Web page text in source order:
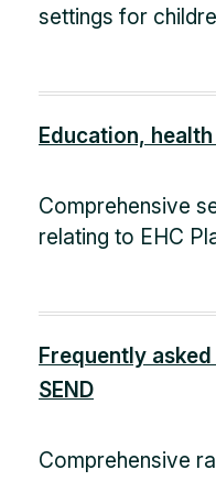
settings for
Education,
Comprehensive
relating to EHC
Frequently
SEND
Comprehensive